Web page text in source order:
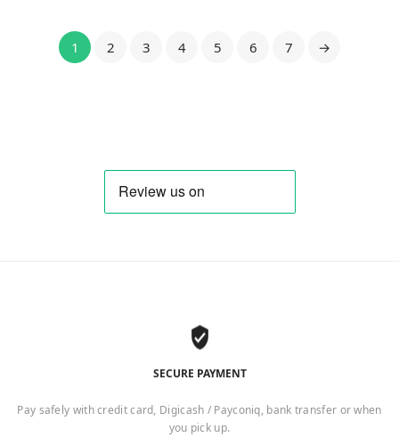
1 2 3 4 5 6 7 →
SECURE PAYMENT
Pay safely with credit card, Digicash / Payconiq, bank transfer or when
you pick up.